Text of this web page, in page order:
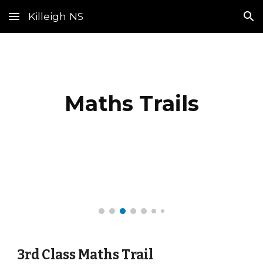
Skip to main content Skip to navigation
Killeigh NS
Maths Trails
3rd Class Maths Trail